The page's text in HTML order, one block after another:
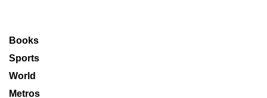
Books
Sports
World
Metros